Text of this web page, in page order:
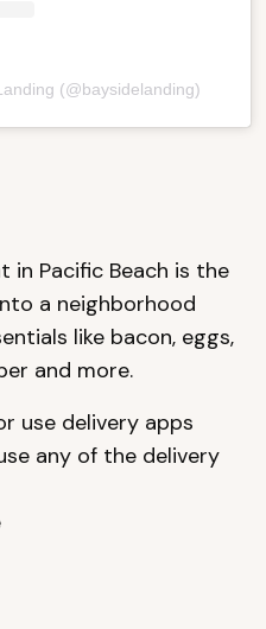
(@baysidelanding)
Pacific Beach is the
a neighborhood
like bacon, eggs,
and more.
use delivery apps
any of the delivery